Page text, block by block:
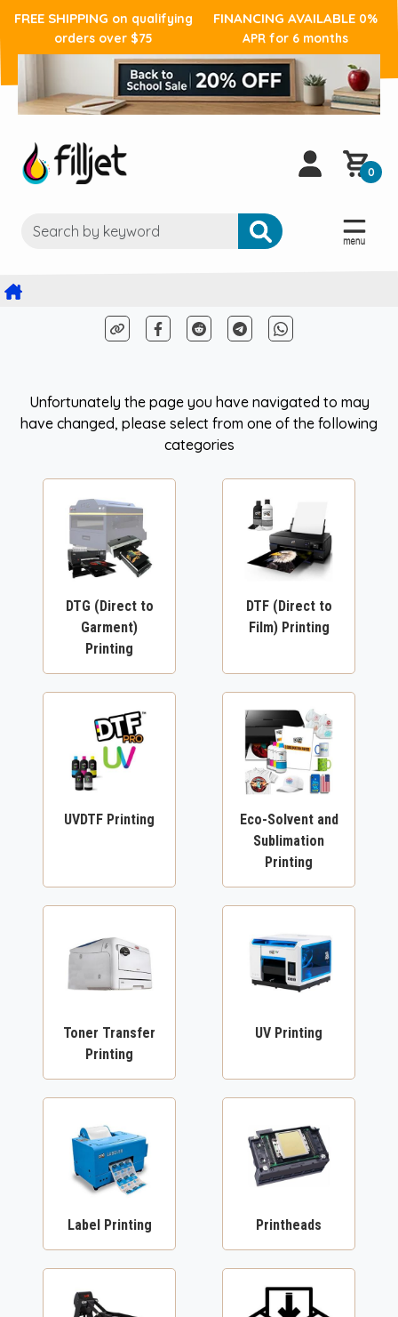
FREE SHIPPING on qualifying
orders over $75
FINANCING AVAILABLE 0%
APR for 6 months
0
Unfortunately the page you have navigated to may
have changed, please select from one of the following
categories
DTG (Direct to
Garment)
Printing
DTF (Direct to
Film) Printing
UVDTF Printing
Eco-Solvent and
Sublimation
Printing
Toner Transfer
Printing
UV Printing
Label Printing Printheads